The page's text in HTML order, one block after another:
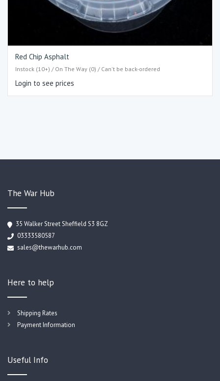
Red Chip Asphalt
Instock (10+) / On The Way (0) / Can't be back-ordered
Login to see prices
The War Hub
35 Walker Street Sheffield S3 8GZ
03333580587
sales@thewarhub.com
Here to help
Shipping Rates
Payment Information
Useful Info